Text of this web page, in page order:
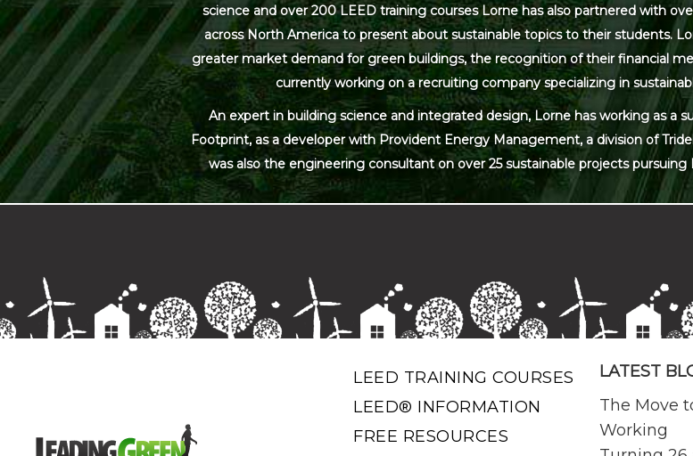
science and over 200 LEED training courses Lorne has also partnered with
across North America to present about sustainable topics to their students.
greater market demand for green buildings, the recognition of their financial
currently working on a recruiting company specializing in
An expert in building science and integrated design, Lorne has working as a
Footprint, as a developer with Provident Energy Management, a division of
was also the engineering consultant on over 25 sustainable projects
LEED TRAINING COURSES
LEED® INFORMATION
FREE RESOURCES
LATEST
The Move
Working